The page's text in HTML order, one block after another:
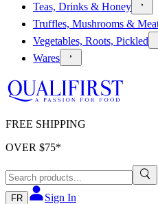
Teas, Drinks & Honey
Truffles, Mushrooms &
Vegetables, Roots, Pickled
Wares
FREE SHIPPING
OVER $75*
FR Sign In